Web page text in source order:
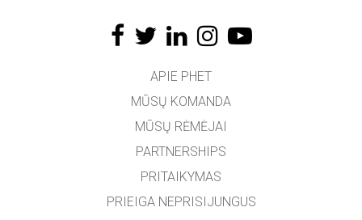
APIE PHET
MŪSŲ KOMANDA
MŪSŲ RĖMĖJAI
PARTNERSHIPS
PRITAIKYMAS
PRIEIGA NEPRISIJUNGUS